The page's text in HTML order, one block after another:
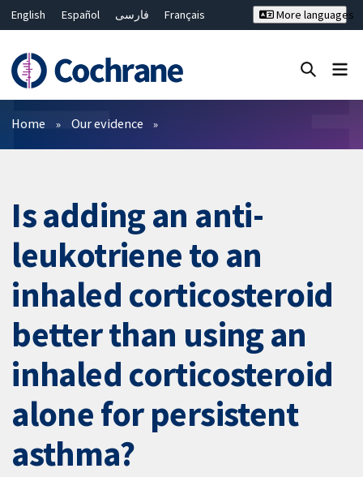
English Español فارسی
Français
Bahasa Malaysia
ไทย
繁體中文
简体中文
More languages
Filters
Home Our evidence
Is adding an anti-
leukotriene to an
inhaled corticosteroid
better than using an
inhaled corticosteroid
alone for persistent
asthma?